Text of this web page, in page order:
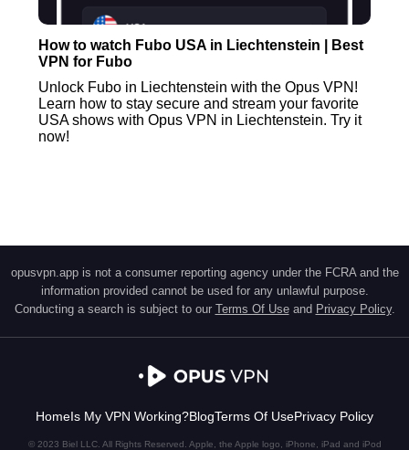
How to watch Fubo USA in Liechtenstein | Best
VPN for Fubo
Unlock Fubo in Liechtenstein with the Opus VPN!
Learn how to stay secure and stream your favorite
USA shows with Opus VPN in Liechtenstein. Try it
now!
opusvpn.app is not a consumer reporting agency under the FCRA and the
information provided cannot be used for any unlawful purpose.
Conducting a search is subject to our Terms Of Use and Privacy Policy.
HomeIs My VPN Working?BlogTerms Of UsePrivacy Policy
© 2023 Biel LLC. All Rights Reserved. Apple, the Apple logo, iPhone, iPad and iPod